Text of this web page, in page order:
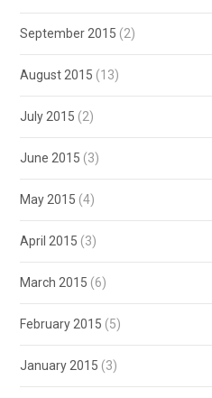
September 2015 (2)
August 2015 (13)
July 2015 (2)
June 2015 (3)
May 2015 (4)
April 2015 (3)
March 2015 (6)
February 2015 (5)
January 2015 (3)